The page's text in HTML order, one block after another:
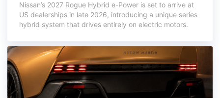
Nissan’s 2027 Rogue Hybrid e-Power is set to arrive at
US dealerships in late 2026, introducing a unique series
hybrid system that drives entirely on electric motors.